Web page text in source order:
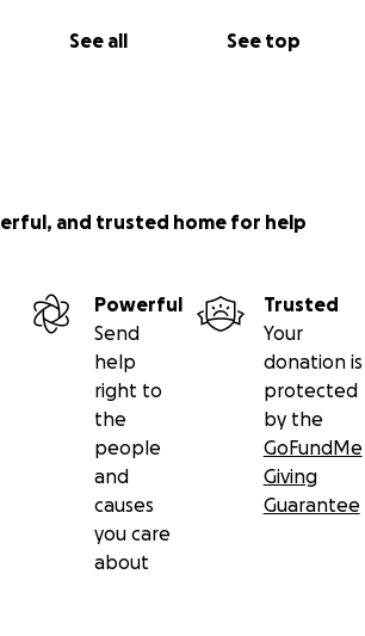
See all See top
entire Merrick family
and trusted home for help
Powerful
Send
help
right to
the
people
and
causes
you care
about
Trusted
Your
donation is
protected
by the
GoFundMe
Giving
Guarantee